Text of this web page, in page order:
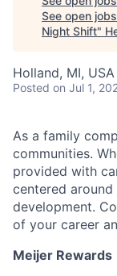
See open
Night Shift"
Holland, MI, USA
Posted on Jul 1,
As a family
communities.
provided with
centered
development.
of your career
Meijer Rewards